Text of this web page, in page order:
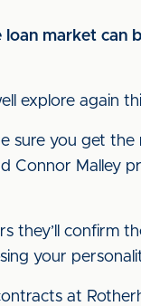
market can
explore again
you get the
Connor Malley
they’ll confirm
your
at